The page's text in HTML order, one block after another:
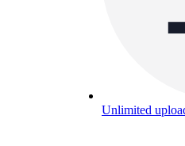
Unlimited